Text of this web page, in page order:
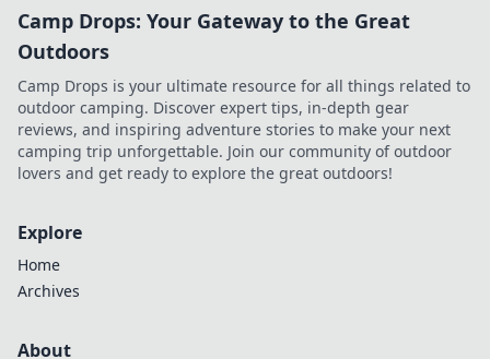
Camp Drops: Your Gateway to the Great
Outdoors
Camp Drops is your ultimate resource for all things related to
outdoor camping. Discover expert tips, in-depth gear
reviews, and inspiring adventure stories to make your next
camping trip unforgettable. Join our community of outdoor
lovers and get ready to explore the great outdoors!
Explore
Home
Archives
About